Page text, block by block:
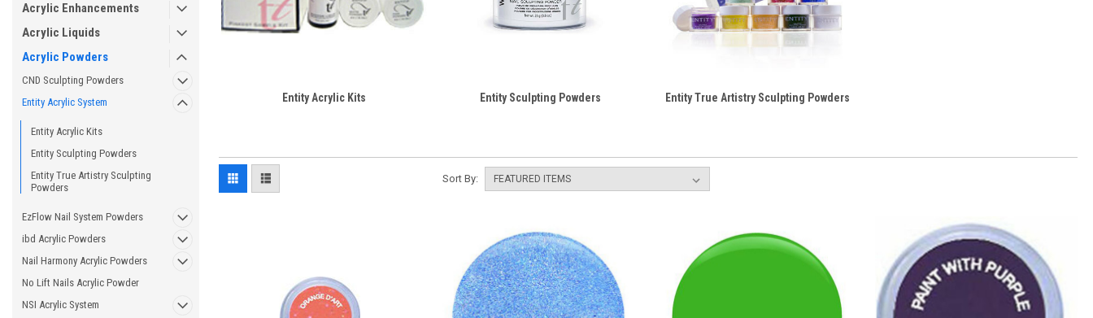
Acrylic Enhancements
Acrylic Liquids
Acrylic Powders
CND Sculpting Powders
Entity Acrylic System
Entity Acrylic Kits
Entity Sculpting Powders
Entity True Artistry Sculpting
Powders
EzFlow Nail System Powders
ibd Acrylic Powders
Nail Harmony Acrylic Powders
No Lift Nails Acrylic Powder
NSI Acrylic System
Entity Acrylic Kits Entity Sculpting Powders Entity True Artistry Sculpting Powders
Sort By: